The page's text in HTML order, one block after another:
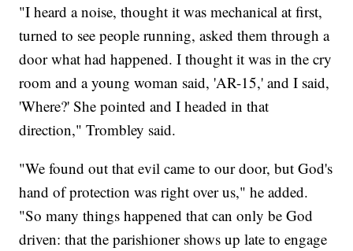
"I heard a noise, thought it was mechanical at first,
turned to see people running, asked them through a
door what had happened. I thought it was in the cry
room and a young woman said, 'AR-15,' and I said,
'Where?' She pointed and I headed in that
direction," Trombley said.
"We found out that evil came to our door, but God's
hand of protection was right over us," he added.
"So many things happened that can only be God
driven: that the parishioner shows up late to engage